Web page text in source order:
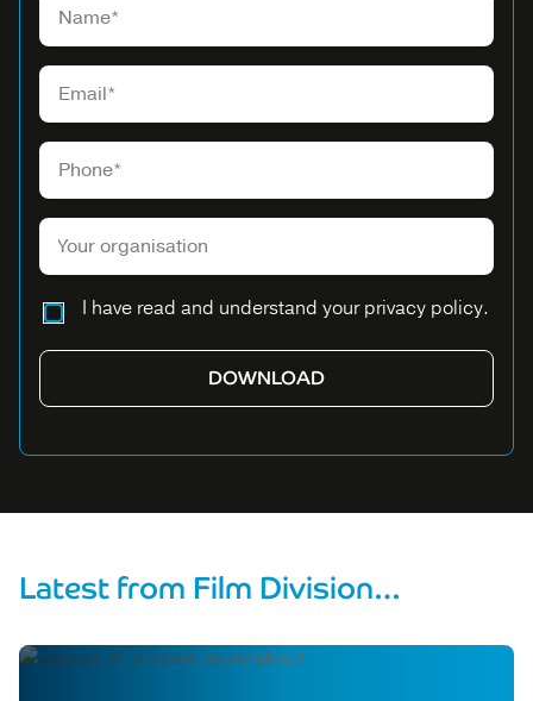
Please leave this field empty.
I have read and understand your privacy policy.
Latest from Film Division…